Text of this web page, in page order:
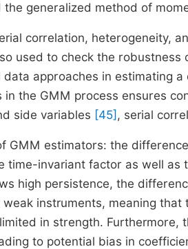
the generalized method of
correlation, heterogeneity,
used to check the
data approaches in estimating
in the GMM process ensures
side variables [45] , serial
GMM estimators: the
time-invariant factor as well
high persistence, the
instruments, meaning
in strength. Furthermore,
to potential bias in